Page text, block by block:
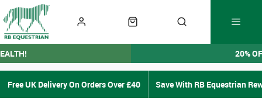
20%
Free UK Delivery On Orders Over £40 Save With RB Equestrian